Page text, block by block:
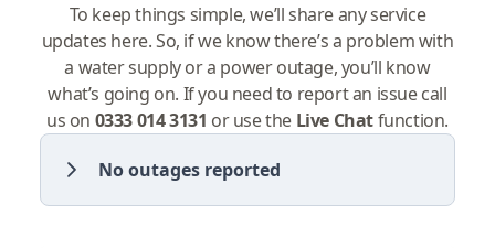
To keep things simple, we’ll share any service
updates here. So, if we know there’s a problem with
a water supply or a power outage, you’ll know
what’s going on. If you need to report an issue call
us on 0333 014 3131 or use the Live Chatfunction.
No outages reported